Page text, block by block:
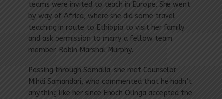
teams were invited to teach in Europe. She went
by way of Africa, where she did some travel
teaching in route to Ethiopia to visit her family
and ask permission to marry a fellow team
member, Robin Marshal Murphy.
Passing through Somalia, she met Counselor
Mihdi Samandarí, who commented that he hadn’t
anything like her since Enoch Olinga accepted the